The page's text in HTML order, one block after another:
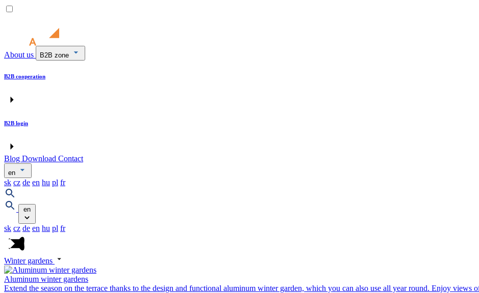
About us B2B zone
B2B cooperation
B2B login
Blog Download Contact
en
sk cz de en hu pl fr
en
sk cz de en hu pl fr
Winter gardens
Aluminum winter gardens
Extend the season on the terrace thanks to the design and functional aluminum winter garden, which you can also use all year round. Enjoy views